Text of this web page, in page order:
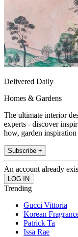
Delivered Daily
Homes & Gardens
The ultimate interior
experts - discover
how, garden
Subscribe +
An account already
Trending
Gucci Vittoria
Korean
Patrick Ta
Issa Rae